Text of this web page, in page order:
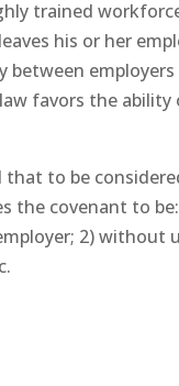
trained
his or her
favors the
to be
covenant to
2) without